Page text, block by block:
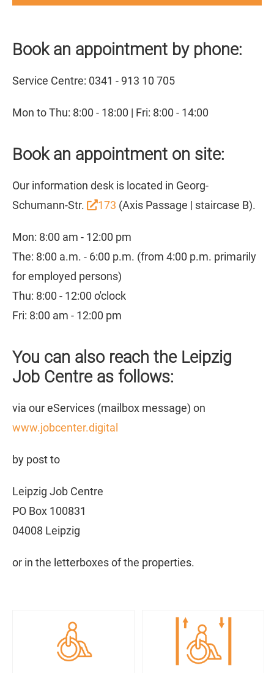
Book an appointment by phone:
Service Centre: 0341 - 913 10 705
Mon to Thu: 8:00 - 18:00 | Fri: 8:00 - 14:00
Book an appointment on site:
Our information desk is located in Georg-
Schumann-Str.
173 (Axis Passage | staircase B).
Mon: 8:00 am - 12:00 pm
The: 8:00 a.m. - 6:00 p.m. (from 4:00 p.m. primarily
for employed persons)
Thu: 8:00 - 12:00 o'clock
Fri: 8:00 am - 12:00 pm
You can also reach the Leipzig
Job Centre as follows:
via our eServices (mailbox message) on
www.jobcenter.digital
by post to
Leipzig Job Centre
PO Box 100831
04008 Leipzig
or in the letterboxes of the properties.